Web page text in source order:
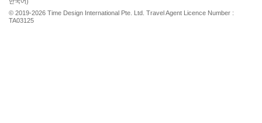
한국어)
© 2019-2026 Time Design International Pte. Ltd. Travel Agent Licence Number :
TA03125